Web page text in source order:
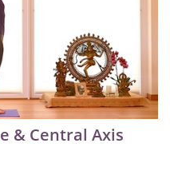
& Central Axis